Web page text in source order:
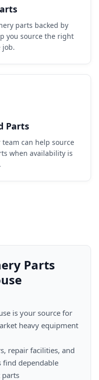
parts backed by
you source the right
job.
Parts
can help source
when availability is
Parts
heavy equipment
find dependable
parts